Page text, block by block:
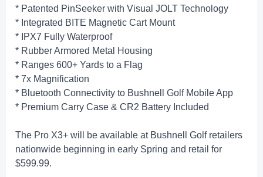
* Patented PinSeeker with Visual JOLT Technology
* Integrated BITE Magnetic Cart Mount
* IPX7 Fully Waterproof
* Rubber Armored Metal Housing
* Ranges 600+ Yards to a Flag
* 7x Magnification
* Bluetooth Connectivity to Bushnell Golf Mobile App
* Premium Carry Case & CR2 Battery Included
The Pro X3+ will be available at Bushnell Golf retailers
nationwide beginning in early Spring and retail for
$599.99.